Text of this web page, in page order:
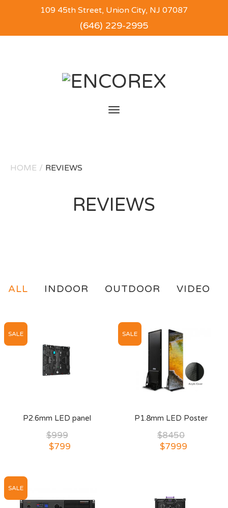
109 45th Street, Union City, NJ 07087
(646) 229-2995
Toggle
HOME / REVIEWS
REVIEWS
ALL INDOOR OUTDOOR VIDEO
P2.6mm LED panel
$999
$799
SALE
P1.8mm LED Poster
$8450
$7999
SALE
SALE